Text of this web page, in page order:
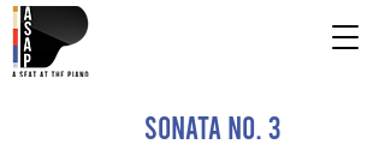
Sonata No. 3